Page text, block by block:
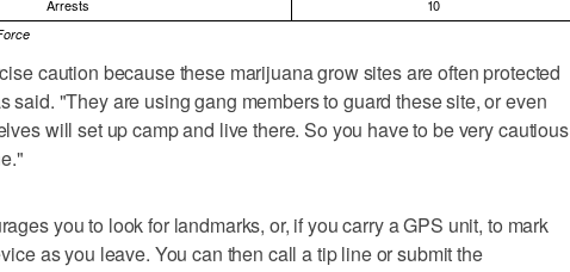
Arrests
10
caution because these marijuana grow sites are often protected
said. "They are using gang members to guard these site, or even
will set up camp and live there. So you have to be very cautious
you to look for landmarks, or, if you carry a GPS unit, to mark
as you leave. You can then call a tip line or submit the